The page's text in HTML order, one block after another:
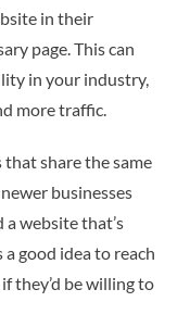
in their
page. This can
in your industry,
more traffic.
that share the same
businesses
website that’s
good idea to reach
they’d be willing to